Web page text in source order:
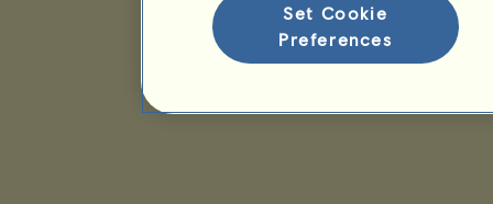
Set Cookie
Preferences